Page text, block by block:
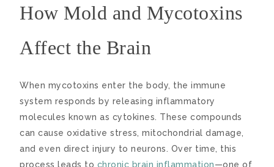
How Mold and Mycotoxins
Affect the Brain
When mycotoxins enter the body, the immune
system responds by releasing inflammatory
molecules known as cytokines. These compounds
can cause oxidative stress, mitochondrial damage,
and even direct injury to neurons. Over time, this
process leads to chronic brain inflammation—one of